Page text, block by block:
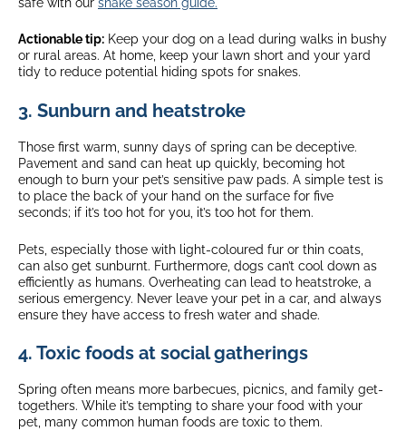
Actionable tip: Keep your dog on a lead during walks in bushy
or rural areas. At home, keep your lawn short and your yard
tidy to reduce potential hiding spots for snakes.
3. Sunburn and heatstroke
Those first warm, sunny days of spring can be deceptive.
Pavement and sand can heat up quickly, becoming hot
enough to burn your pet’s sensitive paw pads. A simple test is
to place the back of your hand on the surface for five
seconds; if it’s too hot for you, it’s too hot for them.
Pets, especially those with light-coloured fur or thin coats,
can also get sunburnt. Furthermore, dogs can’t cool down as
efficiently as humans. Overheating can lead to heatstroke, a
serious emergency. Never leave your pet in a car, and always
ensure they have access to fresh water and shade.
4. Toxic foods at social gatherings
Spring often means more barbecues, picnics, and family get-
togethers. While it’s tempting to share your food with your
pet, many common human foods are toxic to them.